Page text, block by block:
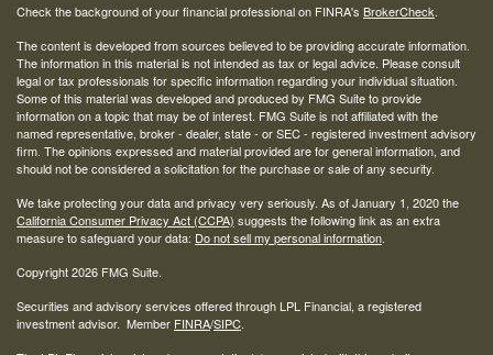
Check the background of your financial professional on FINRA's BrokerCheck.
The content is developed from sources believed to be providing accurate information.
The information in this material is not intended as tax or legal advice. Please consult
legal or tax professionals for specific information regarding your individual situation.
Some of this material was developed and produced by FMG Suite to provide
information on a topic that may be of interest. FMG Suite is not affiliated with the
named representative, broker - dealer, state - or SEC - registered investment advisory
firm. The opinions expressed and material provided are for general information, and
should not be considered a solicitation for the purchase or sale of any security.
We take protecting your data and privacy very seriously. As of January 1, 2020 the
California Consumer Privacy Act (CCPA) suggests the following link as an extra
measure to safeguard your data: Do not sell my personal information.
Copyright 2026 FMG Suite.
Securities and advisory services offered through LPL Financial, a registered
investment advisor. Member FINRA/SIPC.